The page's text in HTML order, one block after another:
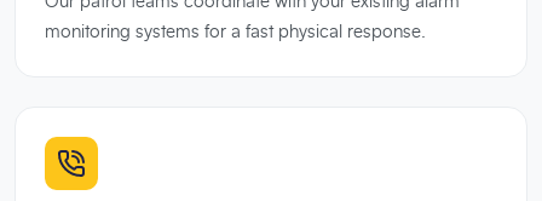
monitoring systems for a fast physical response.